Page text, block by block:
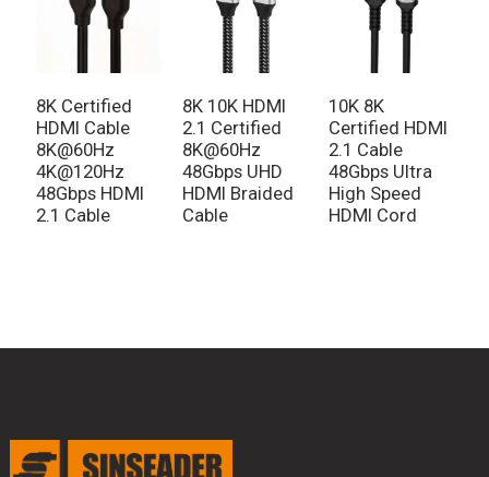
8K Certified
HDMI Cable
8K@60Hz
4K@120Hz
48Gbps HDMI
2.1 Cable
8K 10K HDMI
2.1 Certified
8K@60Hz
48Gbps UHD
HDMI Braided
Cable
10K 8K
Certified HDMI
2.1 Cable
48Gbps Ultra
High Speed
HDMI Cord